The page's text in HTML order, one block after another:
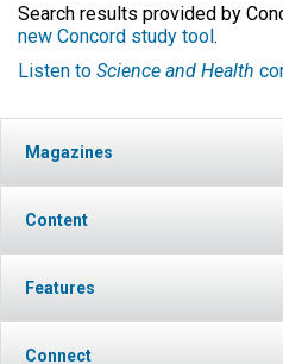
Search results provided by
new Concord study tool.
Listen to Science and Health
Magazines
Content
Features
Connect